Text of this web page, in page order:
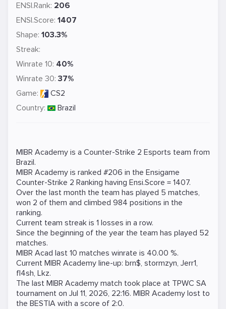
ENSI.Rank: 206
ENSI.Score: 1407
Shape: 103.3%
Streak:
Winrate 10: 40%
Winrate 30: 37%
Game:
CS2
Country:
Brazil
MIBR Academy is a Counter-Strike 2 Esports team from
Brazil.
MIBR Academy is ranked #206 in the Ensigame
Counter-Strike 2 Ranking having Ensi.Score = 1407.
Over the last month the team has played 5 matches,
won 2 of them and climbed 984 positions in the
ranking.
Current team streak is 1 losses in a row.
Since the beginning of the year the team has played 52
matches.
MIBR Acad last 10 matches winrate is 40.00 %.
Current MIBR Academy line-up: brn$, stormzyn, Jerr1,
fl4sh, Lkz.
The last MIBR Academy match took place at TPWC SA
tournament on Jul 11, 2026, 22:16. MIBR Academy lost to
the BESTIA with a score of 2:0.